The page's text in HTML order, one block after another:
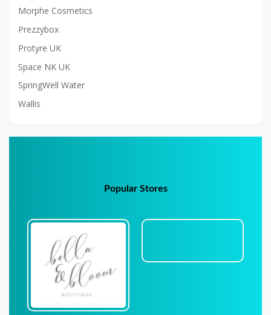
Morphe Cosmetics
Prezzybox
Protyre UK
Space NK UK
SpringWell Water
Wallis
Popular Stores